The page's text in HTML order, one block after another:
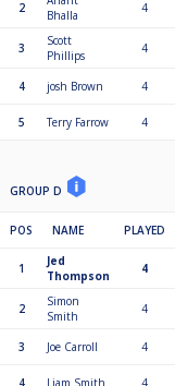
2
Bhalla
4
3
Scott
Phillips
4
4 josh Brown 4
5 Terry Farrow 4
GROUP D
POS NAME PLAYED
1
Jed
Thompson
4
2
Simon
Smith
4
3 Joe Carroll 4